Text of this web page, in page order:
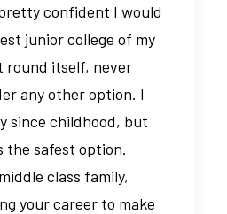
confident I would
junior college of my
itself, never
any other option. I
since childhood, but
the safest option.
class family,
your career to make